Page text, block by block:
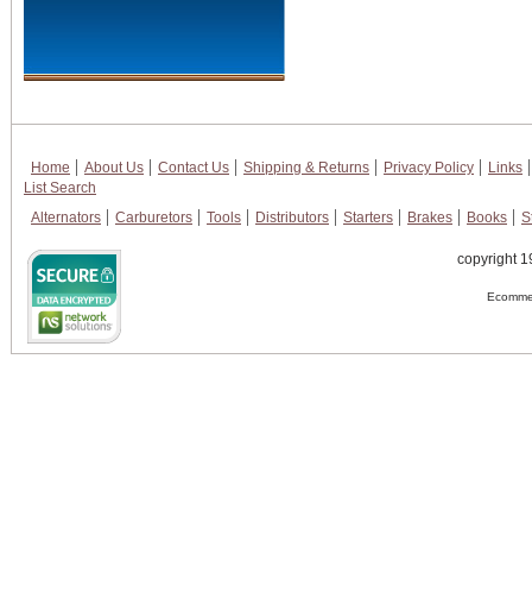
Home About Us Contact Us Shipping & Returns Privacy Policy
Links
List Search
Alternators
Carburetors Tools Distributors Starters Brakes Books
copyright